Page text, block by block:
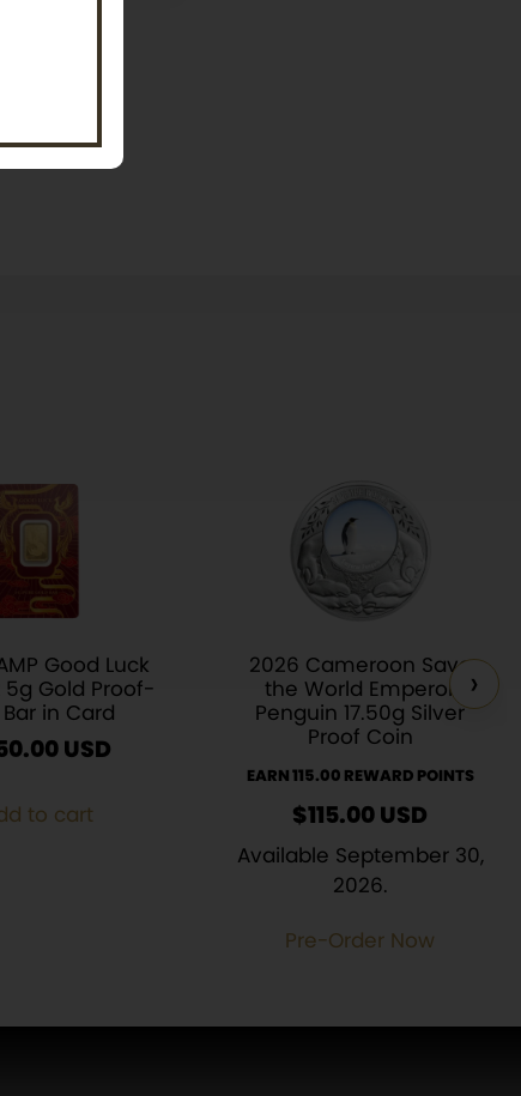
Good Luck
5g Gold Proof-
Bar in Card
USD
to cart
2026 Cameroon Save
the World Emperor
Penguin 17.50g Silver
Proof Coin
EARN 115.00 REWARD POINTS
$115.00USD
Available September 30,
2026.
Pre-Order Now
›